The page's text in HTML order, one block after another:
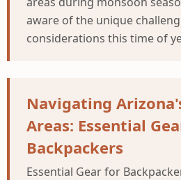
aware of the unique
considerations this time of
Navigating
Areas: Essential
Backpackers
Essential Gear for